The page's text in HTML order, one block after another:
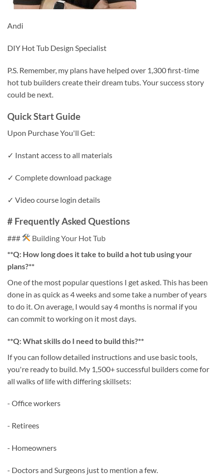
Andi
DIY Hot Tub Design Specialist
P.S. Remember, my plans have helped over 1,300 first-time
hot tub builders create their dream tubs. Your success story
could be next.
Quick Start Guide
Upon Purchase You'll Get:
✓ Instant access to all materials
✓ Complete download package
✓ Video course login details
# Frequently Asked Questions
###
Building Your Hot Tub
**Q: How long does it take to build a hot tub using your
plans?**
One of the most popular questions I get asked. This has been
done in as quick as 4 weeks and some take a number of years
to do it. On average, I would say 4 months is normal if you
can commit to working on it most days.
**Q: What skills do I need to build this?**
If you can follow detailed instructions and use basic tools,
you're ready to build. My 1,500+ successful builders come for
all walks of life with differing skillsets:
- Office workers
- Retirees
- Homeowners
- Doctors and Surgeons just to mention a few.